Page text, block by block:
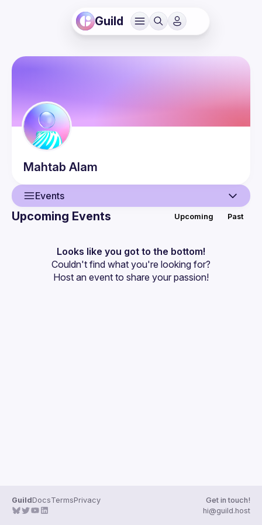
Guild
Mahtab Alam
Events
Events
Guilds
Upcoming Events Upcoming Past
Looks like you got to the bottom!
Couldn't find what you're looking for?
Host an event to share your passion!
GuildDocsTermsPrivacy
Get in touch!
hi@guild.host